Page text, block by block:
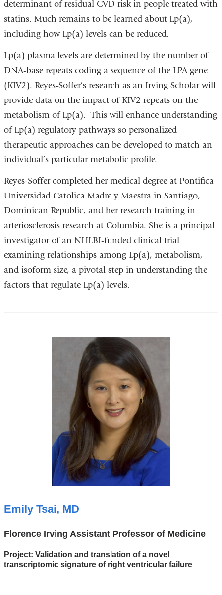
determinant of residual CVD risk in people treated with
statins. Much remains to be learned about Lp(a),
including how Lp(a) levels can be reduced.
Lp(a) plasma levels are determined by the number of
DNA-base repeats coding a sequence of the LPA gene
(KIV2). Reyes-Soffer’s research as an Irving Scholar will
provide data on the impact of KIV2 repeats on the
metabolism of Lp(a). This will enhance understanding
of Lp(a) regulatory pathways so personalized
therapeutic approaches can be developed to match an
individual’s particular metabolic profile.
Reyes-Soffer completed her medical degree at Pontifica
Universidad Catolica Madre y Maestra in Santiago,
Dominican Republic, and her research training in
arteriosclerosis research at Columbia. She is a principal
investigator of an NHLBI-funded clinical trial
examining relationships among Lp(a), metabolism,
and isoform size, a pivotal step in understanding the
factors that regulate Lp(a) levels.
Emily Tsai, MD
Florence Irving Assistant Professor of Medicine
Project: Validation and translation of a novel
transcriptomic signature of right ventricular failure